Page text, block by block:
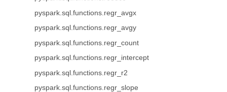
pyspark.sql.functions.regr_avgx
pyspark.sql.functions.regr_avgy
pyspark.sql.functions.regr_count
pyspark.sql.functions.regr_intercept
pyspark.sql.functions.regr_r2
pyspark.sql.functions.regr_slope